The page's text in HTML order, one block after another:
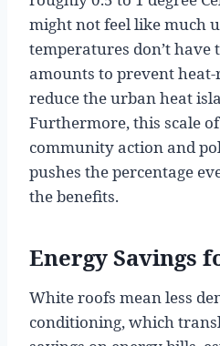
might not feel like much
temperatures don’t have
amounts to prevent
reduce the urban heat
Furthermore, this scale
community action and
pushes the percentage
the benefits.
Energy Savings
White roofs mean less
conditioning, which